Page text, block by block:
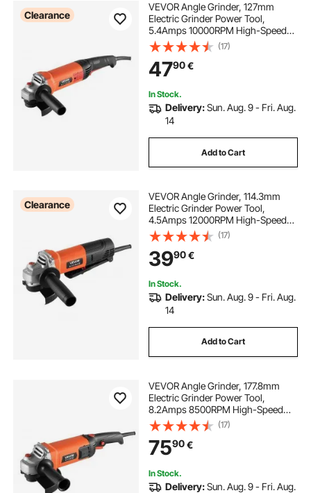
Clearance
VEVOR Angle Grinder, 127mm
Electric Grinder Power Tool,
5.4Amps 10000RPM High-Speed
Corded Angle Grinders with
Adjustable Dust Guard for Metal
Grinding, Cutting, Rust Removal
(Disc Not Included)
(17)
4790€
In Stock.
Delivery:Sun. Aug. 9 - Fri. Aug.
14
Add to Cart
Clearance
VEVOR Angle Grinder, 114.3mm
Electric Grinder Power Tool,
4.5Amps 12000RPM High-Speed
Corded Angle Grinders with
Adjustable Dust Guard for Metal
Grinding, Cutting, Rust Removal
(Disc Not Included)
(17)
3990€
In Stock.
Delivery:Sun. Aug. 9 - Fri. Aug.
14
Add to Cart
VEVOR Angle Grinder, 177.8mm
Electric Grinder Power Tool,
8.2Amps 8500RPM High-Speed
Corded Angle Grinders with
Adjustable Dust Guard for Metal
Grinding, Cutting, Rust Removal
(Disc Not Included)
(17)
7590€
In Stock.
Delivery:Sun. Aug. 9 - Fri. Aug.